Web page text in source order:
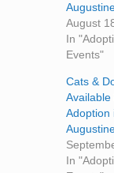
August
In
Events"
Cats &
Available
Adoption
In